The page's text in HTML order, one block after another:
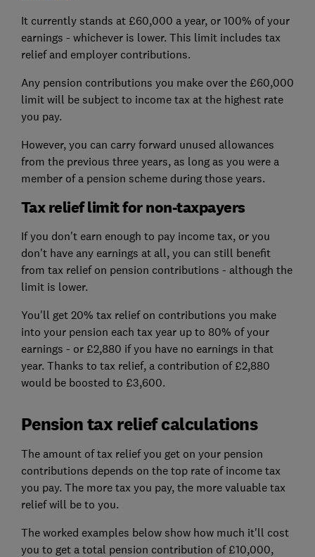
It currently stands at £60,000 a year, or 100% of your
earnings - whichever is lower. This limit includes tax
relief and employer contributions.
Any pension contributions you make over the £60,000
limit will be subject to income tax at the highest rate
you pay.
However, you can carry forward unused allowances
from the previous three years, as long as you were a
member of a pension scheme during those years.
Tax relief limit for non-taxpayers
If you don't earn enough to pay income tax, or you
don't have any earnings at all, you can still benefit
from tax relief on pension contributions - although the
limit is lower.
You'll get 20% tax relief on contributions you make
into your pension each tax year up to 80% of your
earnings - or £2,880 if you have no earnings in that
year. Thanks to tax relief, a contribution of £2,880
would be boosted to £3,600.
Pension tax relief calculations
The amount of tax relief you get on your pension
contributions depends on the top rate of income tax
you pay. The more tax you pay, the more valuable tax
relief will be to you.
The worked examples below show how much it'll cost
you to get a total pension contribution of £10,000,